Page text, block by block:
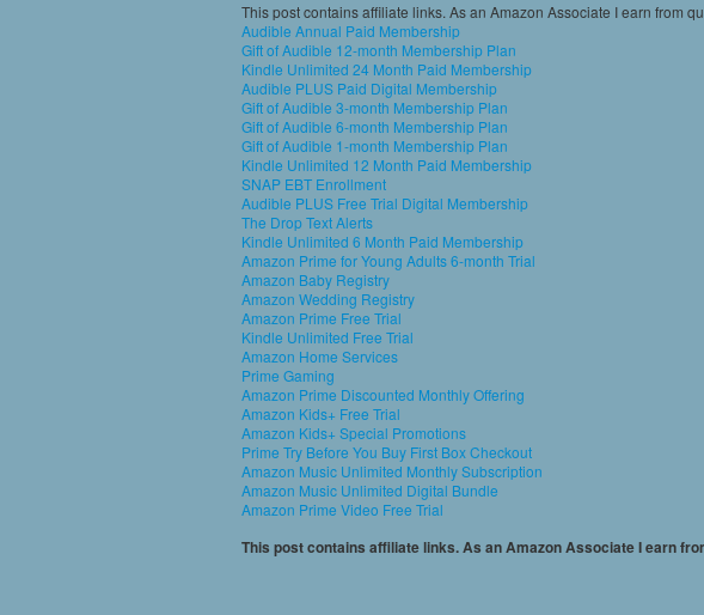
This post contains affiliate links. As an Amazon Associate I earn from
Audible Annual Paid Membership
Gift of Audible 12-month Membership Plan
Kindle Unlimited 24 Month Paid Membership
Audible PLUS Paid Digital Membership
Gift of Audible 3-month Membership Plan
Gift of Audible 6-month Membership Plan
Gift of Audible 1-month Membership Plan
Kindle Unlimited 12 Month Paid Membership
SNAP EBT Enrollment
Audible PLUS Free Trial Digital Membership
The Drop Text Alerts
Kindle Unlimited 6 Month Paid Membership
Amazon Prime for Young Adults 6-month Trial
Amazon Baby Registry
Amazon Wedding Registry
Amazon Prime Free Trial
Kindle Unlimited Free Trial
Amazon Home Services
Prime Gaming
Amazon Prime Discounted Monthly Offering
Amazon Kids+ Free Trial
Amazon Kids+ Special Promotions
Prime Try Before You Buy First Box Checkout
Amazon Music Unlimited Monthly Subscription
Amazon Music Unlimited Digital Bundle
Amazon Prime Video Free Trial
This post contains affiliate links. As an Amazon Associate I earn